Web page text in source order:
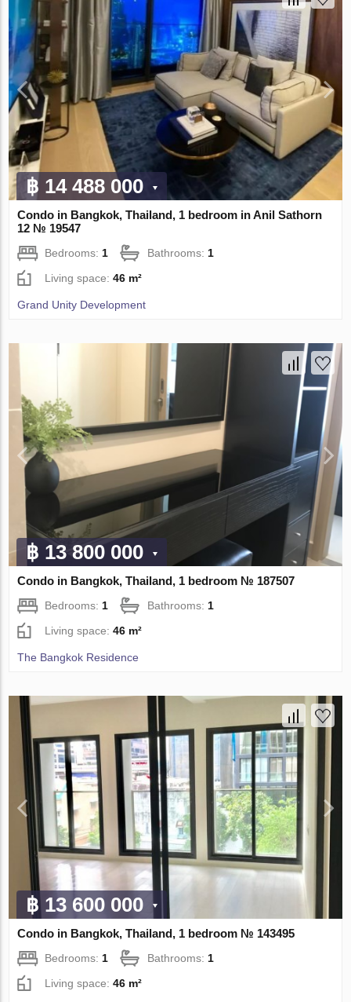
฿ 14 488 000
Condo in Bangkok, Thailand, 1 bedroom in Anil Sathorn
12 № 19547
Bedrooms: 1 Bathrooms: 1
Living space:46 m²
Grand Unity Development
฿ 13 800 000
Condo in Bangkok, Thailand, 1 bedroom № 187507
Bedrooms: 1 Bathrooms: 1
Living space:46 m²
The Bangkok Residence
฿ 13 600 000
Condo in Bangkok, Thailand, 1 bedroom № 143495
Bedrooms: 1 Bathrooms: 1
Living space:46 m²